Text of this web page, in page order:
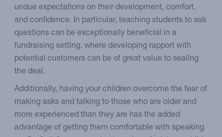
undue expectations on their development, comfort,
and confidence. In particular, teaching students to ask
questions can be exceptionally beneficial in a
fundraising setting, where developing rapport with
potential customers can be of great value to sealing
the deal.
Additionally, having your children overcome the fear of
making asks and talking to those who are older and
more experienced than they are has the added
advantage of getting them comfortable with speaking